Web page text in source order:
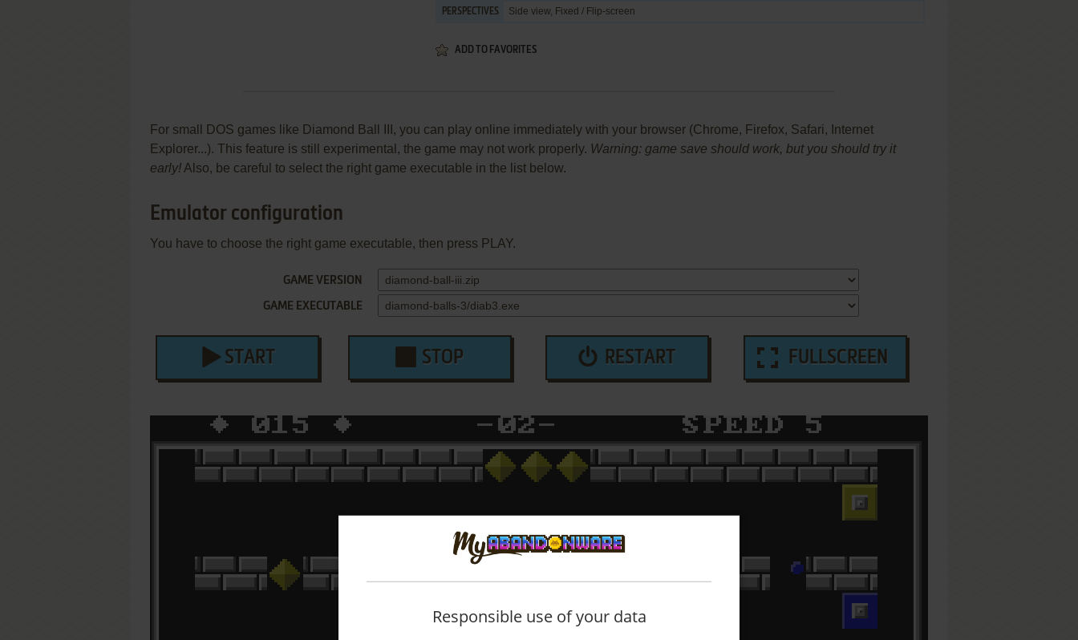
PERSPECTIVES Side view, Fixed / Flip-screen
ADD TO FAVORITES
For small DOS games like Diamond Ball III, you can play online immediately with your browser (Chrome, Firefox, Safari, Internet
Explorer...). This feature is still experimental, the game may not work properly. Warning: game save should work, but you should try it
early! Also, be careful to select the right game executable in the list below.
Emulator configuration
You have to choose the right game executable, then press PLAY.
GAME VERSION
GAME EXECUTABLE
START STOP RESTART FULLSCREEN
Responsible use of your data